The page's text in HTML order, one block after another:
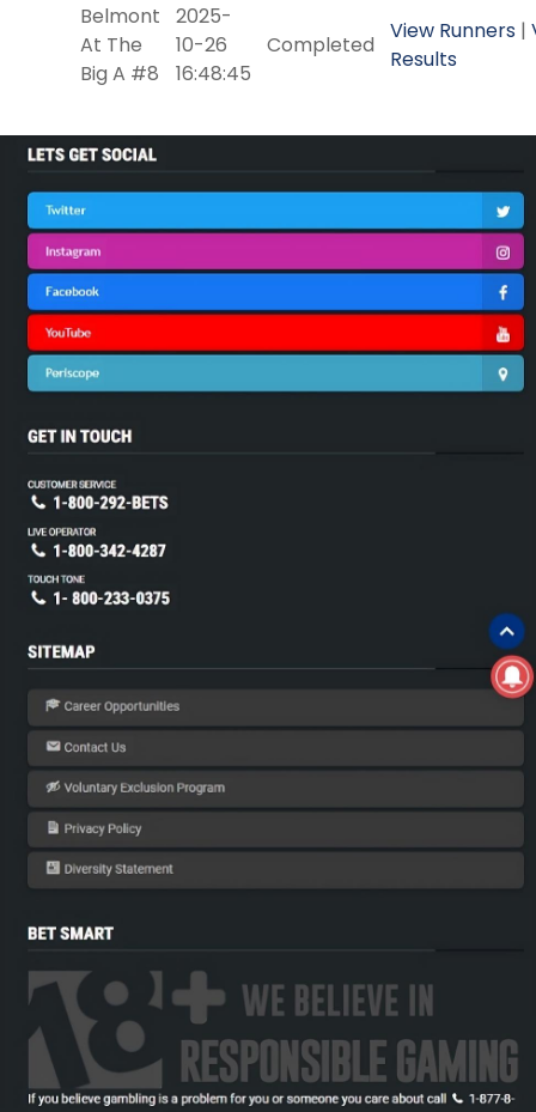
Belmont
At The
Big A #8
2025-
10-26
16:48:45
Completed
View Runners |
Results